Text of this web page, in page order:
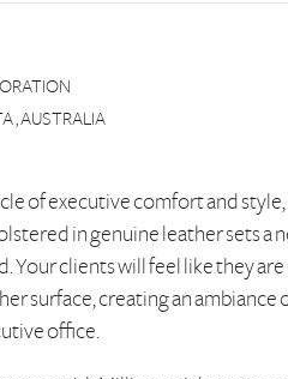
, AUSTRALIA
of executive comfort and
in genuine leather sets a
clients will feel like they
surface, creating an
office.